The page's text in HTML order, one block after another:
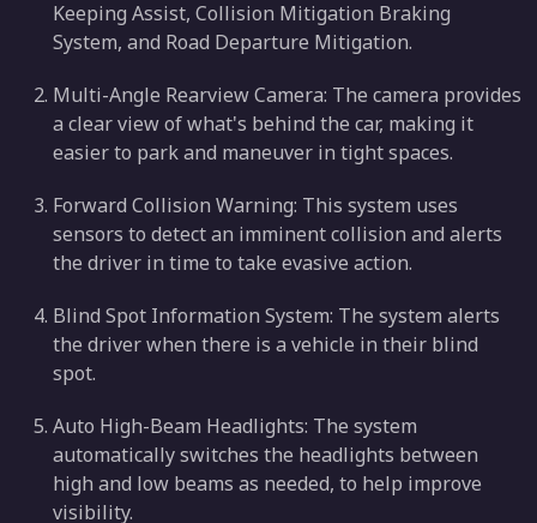
Keeping Assist, Collision Mitigation Braking
System, and Road Departure Mitigation.
Multi-Angle Rearview Camera: The camera provides
a clear view of what's behind the car, making it
easier to park and maneuver in tight spaces.
Forward Collision Warning: This system uses
sensors to detect an imminent collision and alerts
the driver in time to take evasive action.
Blind Spot Information System: The system alerts
the driver when there is a vehicle in their blind
spot.
Auto High-Beam Headlights: The system
automatically switches the headlights between
high and low beams as needed, to help improve
visibility.